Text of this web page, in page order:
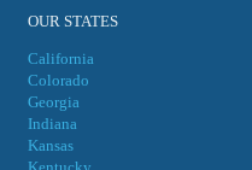
OUR STATES
California
Colorado
Georgia
Indiana
Kansas